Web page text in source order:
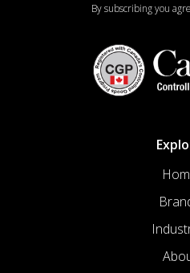
By subscribing you